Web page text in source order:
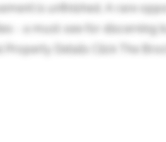
is unfinished. A rare
- a must-see for discerning
Property Details Click The